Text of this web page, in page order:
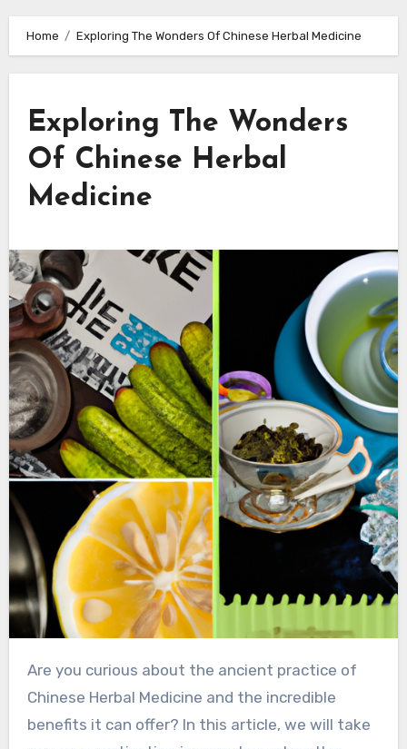
Home Exploring The Wonders Of Chinese Herbal Medicine
Exploring The Wonders
Of Chinese Herbal
Medicine
Are you curious about the ancient practice of
Chinese Herbal Medicine and the incredible
benefits it can offer? In this article, we will take